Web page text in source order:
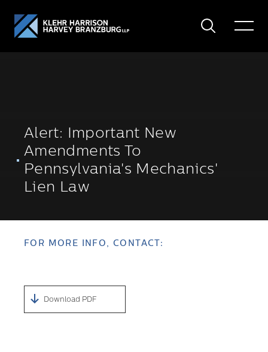
Search
Toggle
Alert: Important New
Amendments To
Pennsylvania's Mechanics'
Lien Law
FOR MORE INFO, CONTACT:
Download PDF